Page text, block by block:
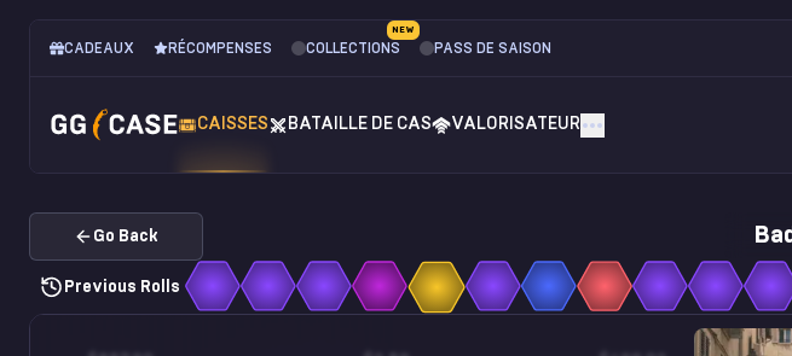
CADEAUX RÉCOMPENSES COLLECTIONS
NEW
PASS DE SAISON
CAISSES BATAILLE DE CAS VALORISATEUR
Go Back
Previous Rolls